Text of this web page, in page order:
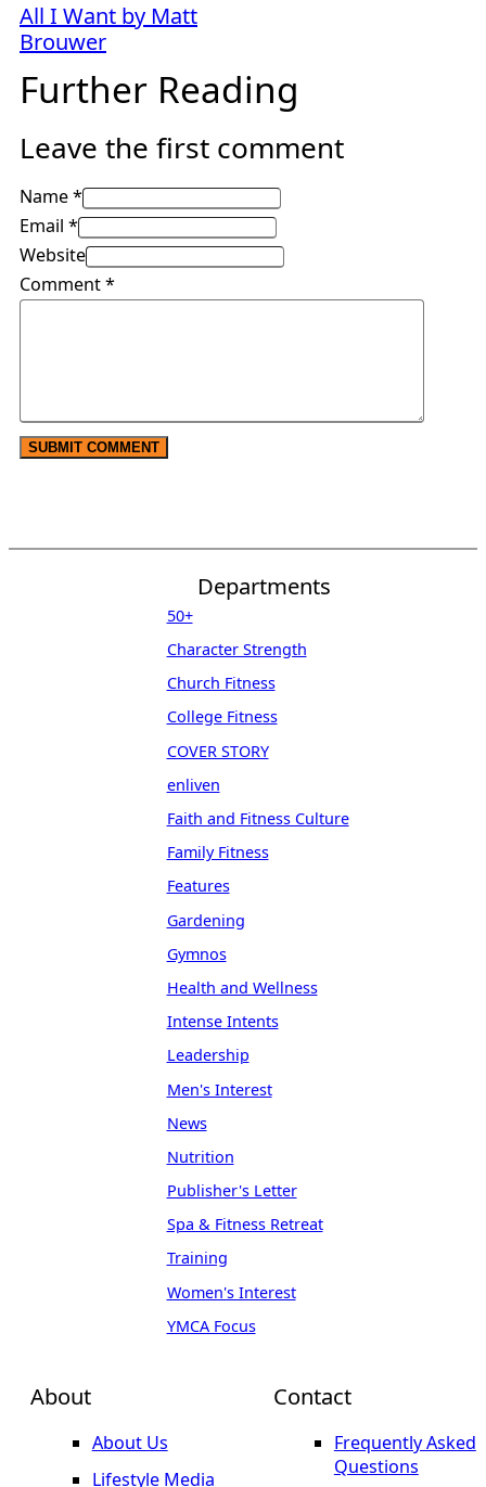
All I Want by Matt
Brouwer
Further Reading
Leave the first comment
Name *
Email *
Website
Comment*
About
About Us
Lifestyle Media
Departments
50+
Character Strength
Church Fitness
College Fitness
COVER STORY
enliven
Faith and Fitness Culture
Family Fitness
Features
Gardening
Gymnos
Health and Wellness
Intense Intents
Leadership
Men's Interest
News
Nutrition
Publisher's Letter
Spa & Fitness Retreat
Training
Women's Interest
YMCA Focus
Contact
Frequently Asked
Questions